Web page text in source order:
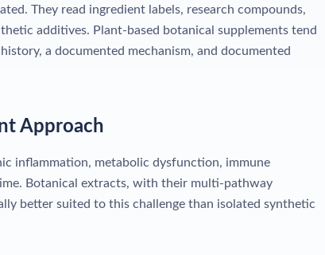
They read ingredient labels, research compounds,
additives. Plant-based botanical supplements tend
a documented mechanism, and documented
Approach
inflammation, metabolic dysfunction, immune
Botanical extracts, with their multi-pathway
better suited to this challenge than isolated synthetic